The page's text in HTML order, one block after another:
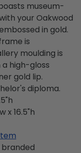
museum-
your Oakwood
in gold.
is
moulding is
high-gloss
gold lip.
diploma.
x 16.5"h
branded